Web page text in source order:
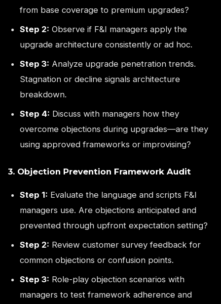
from base coverage to premium upgrades?
Step 2: Observe if F&I managers apply the
upgrade architecture consistently or ad hoc.
Step 3: Analyze upgrade penetration trends.
Stagnation or decline signals architecture
breakdown.
Step 4: Discuss with managers how they
overcome objections during upgrades—are they
using approved frameworks or improvising?
3. Objection Prevention Framework Audit
Step 1: Evaluate the language and scripts F&I
managers use. Are objections anticipated and
prevented through upfront expectation setting?
Step 2: Review customer survey feedback for
common objections or confusion points.
Step 3: Role-play objection scenarios with
managers to test framework adherence and